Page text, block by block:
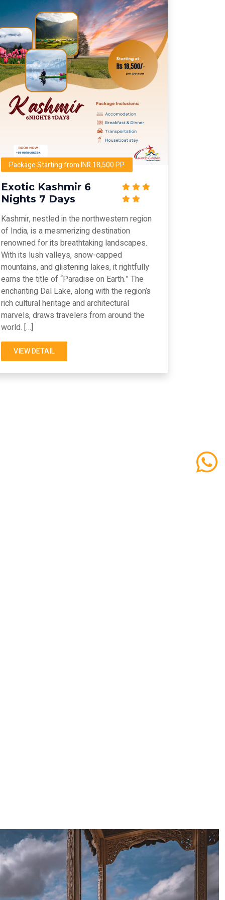
Package Starting from INR 18,500 PP
Exotic Kashmir 6
Nights 7 Days
Kashmir, nestled in the northwestern region
of India, is a mesmerizing destination
renowned for its breathtaking landscapes.
With its lush valleys, snow-capped
mountains, and glistening lakes, it rightfully
earns the title of “Paradise on Earth.” The
enchanting Dal Lake, along with the region’s
rich cultural heritage and architectural
marvels, draws travelers from around the
world. […]
VIEW DETAIL